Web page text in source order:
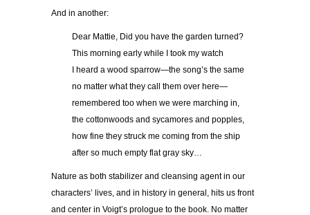
And in another:
Dear Mattie, Did you have the garden turned?
This morning early while I took my watch
I heard a wood sparrow—the song’s the same
no matter what they call them over here—
remembered too when we were marching in,
the cottonwoods and sycamores and popples,
how fine they struck me coming from the ship
after so much empty flat gray sky…
Nature as both stabilizer and cleansing agent in our
characters’ lives, and in history in general, hits us front
and center in Voigt’s prologue to the book. No matter